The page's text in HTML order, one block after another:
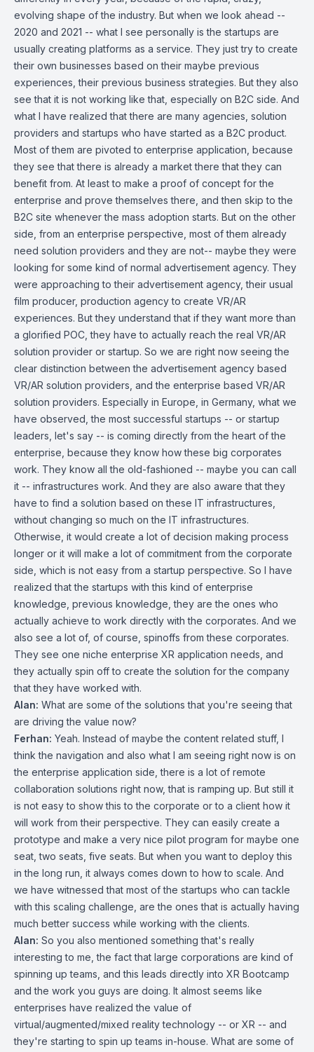
evolving shape of the industry. But when we look ahead --
2020 and 2021 -- what I see personally is the startups are
usually creating platforms as a service. They just try to create
their own businesses based on their maybe previous
experiences, their previous business strategies. But they also
see that it is not working like that, especially on B2C side. And
what I have realized that there are many agencies, solution
providers and startups who have started as a B2C product.
Most of them are pivoted to enterprise application, because
they see that there is already a market there that they can
benefit from. At least to make a proof of concept for the
enterprise and prove themselves there, and then skip to the
B2C site whenever the mass adoption starts. But on the other
side, from an enterprise perspective, most of them already
need solution providers and they are not-- maybe they were
looking for some kind of normal advertisement agency. They
were approaching to their advertisement agency, their usual
film producer, production agency to create VR/AR
experiences. But they understand that if they want more than
a glorified POC, they have to actually reach the real VR/AR
solution provider or startup. So we are right now seeing the
clear distinction between the advertisement agency based
VR/AR solution providers, and the enterprise based VR/AR
solution providers. Especially in Europe, in Germany, what we
have observed, the most successful startups -- or startup
leaders, let's say -- is coming directly from the heart of the
enterprise, because they know how these big corporates
work. They know all the old-fashioned -- maybe you can call
it -- infrastructures work. And they are also aware that they
have to find a solution based on these IT infrastructures,
without changing so much on the IT infrastructures.
Otherwise, it would create a lot of decision making process
longer or it will make a lot of commitment from the corporate
side, which is not easy from a startup perspective. So I have
realized that the startups with this kind of enterprise
knowledge, previous knowledge, they are the ones who
actually achieve to work directly with the corporates. And we
also see a lot of, of course, spinoffs from these corporates.
They see one niche enterprise XR application needs, and
they actually spin off to create the solution for the company
that they have worked with.
Alan: What are some of the solutions that you're seeing that
are driving the value now?
Ferhan: Yeah. Instead of maybe the content related stuff, I
think the navigation and also what I am seeing right now is on
the enterprise application side, there is a lot of remote
collaboration solutions right now, that is ramping up. But still it
is not easy to show this to the corporate or to a client how it
will work from their perspective. They can easily create a
prototype and make a very nice pilot program for maybe one
seat, two seats, five seats. But when you want to deploy this
in the long run, it always comes down to how to scale. And
we have witnessed that most of the startups who can tackle
with this scaling challenge, are the ones that is actually having
much better success while working with the clients.
Alan: So you also mentioned something that's really
interesting to me, the fact that large corporations are kind of
spinning up teams, and this leads directly into XR Bootcamp
and the work you guys are doing. It almost seems like
enterprises have realized the value of
virtual/augmented/mixed reality technology -- or XR -- and
they're starting to spin up teams in-house. What are some of